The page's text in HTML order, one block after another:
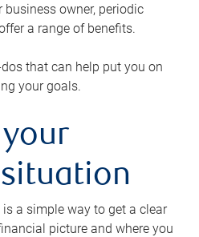
owner, periodic
a range of benefits.
that can help put you on
your goals.
your
a simple way to get a clear
picture and where you